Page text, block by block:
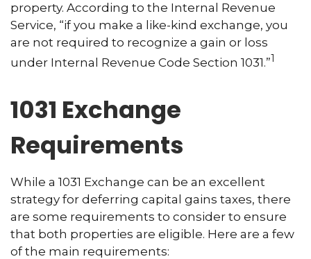
property. According to the Internal Revenue
Service, “if you make a like-kind exchange, you
are not required to recognize a gain or loss
under Internal Revenue Code Section 1031.”1
1031 Exchange
Requirements
While a 1031 Exchange can be an excellent
strategy for deferring capital gains taxes, there
are some requirements to consider to ensure
that both properties are eligible. Here are a few
of the main requirements: